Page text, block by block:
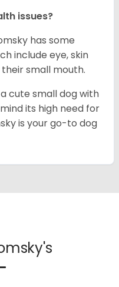
issues?
has some
include eye, skin
small mouth.
cute small dog with
its high need for
is your go-to dog